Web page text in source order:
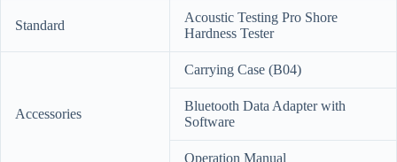
Standard
Acoustic Testing Pro Shore
Hardness Tester
Accessories
Carrying Case (B04)
Bluetooth Data Adapter with
Software
Operation Manual